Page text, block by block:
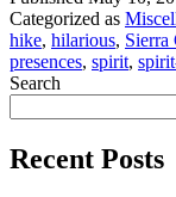
to
Hike
Categorized as
hike, hilarious, Sierra
presences, spirit,
Search
Recent Posts